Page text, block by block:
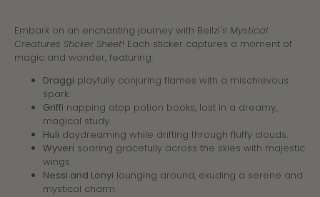
Embark on an enchanting journey with Bellzi's Mystical
Creatures Sticker Sheet! Each sticker captures a moment of
magic and wonder, featuring:
Draggi playfully conjuring flames with a mischievous
spark.
Griffi napping atop potion books, lost in a dreamy,
magical study.
Huli daydreaming while drifting through fluffy clouds.
Wyveri soaring gracefully across the skies with majestic
wings.
Nessi and Lonyi lounging around, exuding a serene and
mystical charm.